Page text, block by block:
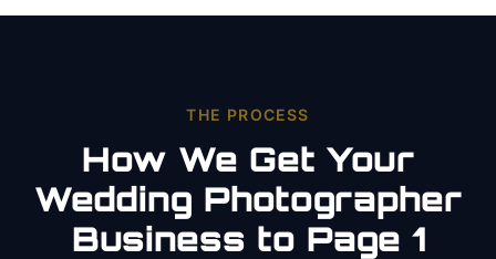
THE PROCESS
How We Get Your
Wedding Photographer
Business to Page 1